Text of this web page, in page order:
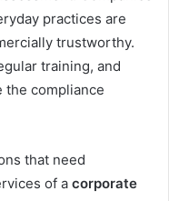
practices are
trustworthy.
training, and
the compliance
that need
of a corporate